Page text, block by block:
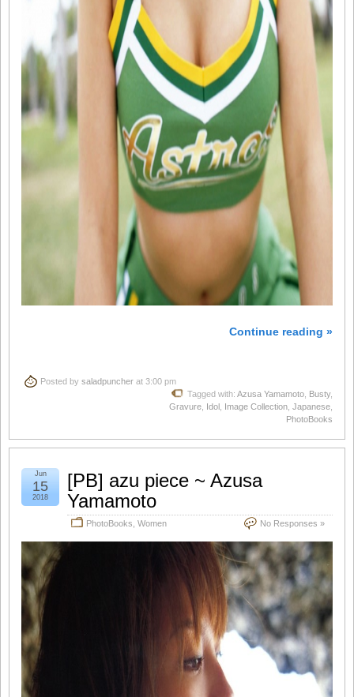
Continue reading »
Posted by saladpuncher at 3:00 pm
Tagged with: Azusa Yamamoto, Busty,
Gravure, Idol , Image Collection, Japanese,
PhotoBooks
[PB] azu piece ~ Azusa
Yamamoto
PhotoBooks, Women No Responses »
Jun
15
2018